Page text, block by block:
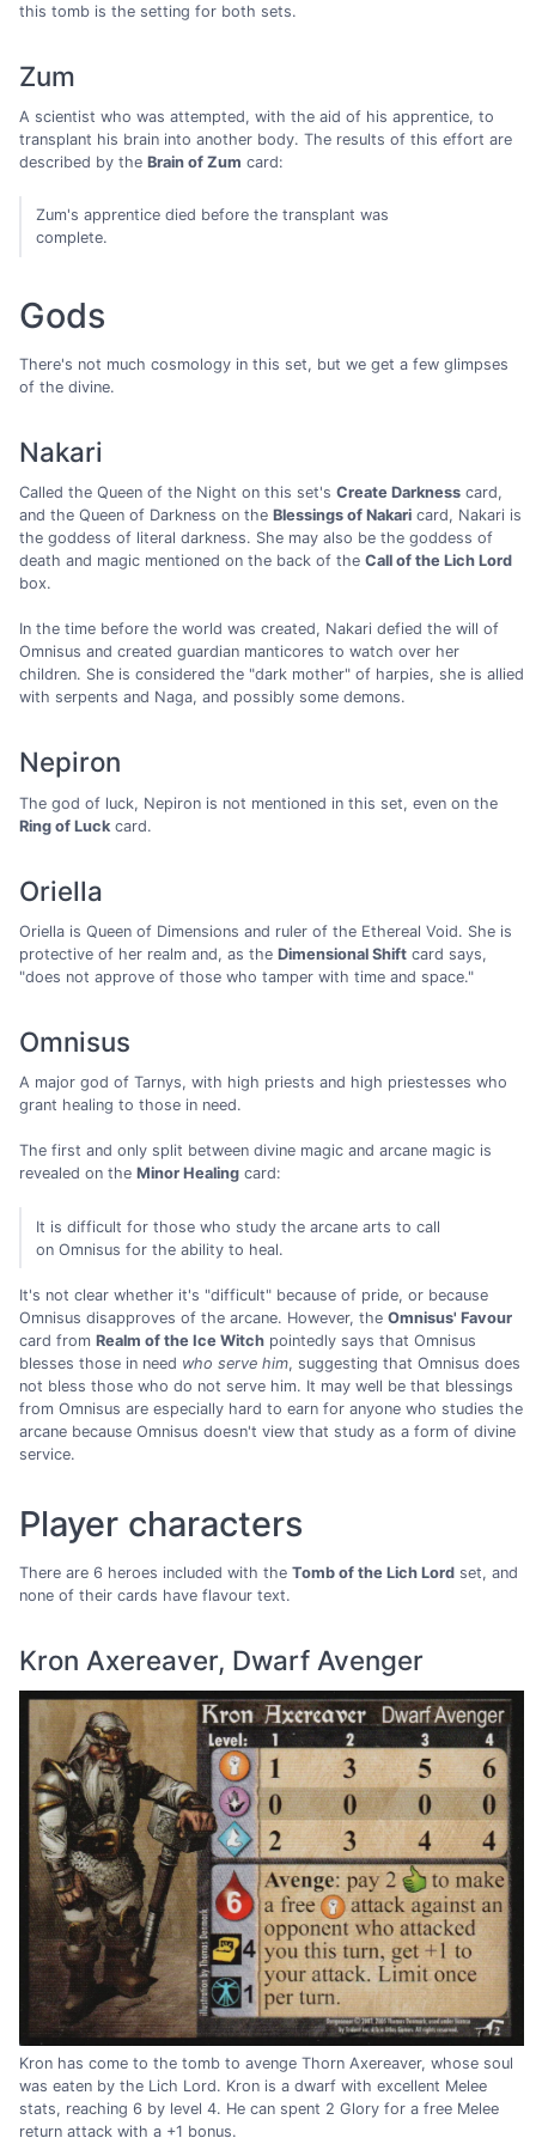
this tomb is the setting for both sets.
Zum
A scientist who was attempted, with the aid of his apprentice, to
transplant his brain into another body. The results of this effort are
described by the Brain of Zum card:
Zum's apprentice died before the transplant was
complete.
Gods
There's not much cosmology in this set, but we get a few glimpses
of the divine.
Nakari
Called the Queen of the Night on this set's Create Darkness card,
and the Queen of Darkness on the Blessings of Nakari card, Nakari is
the goddess of literal darkness. She may also be the goddess of
death and magic mentioned on the back of the Call of the Lich Lord
box.
In the time before the world was created, Nakari defied the will of
Omnisus and created guardian manticores to watch over her
children. She is considered the "dark mother" of harpies, she is allied
with serpents and Naga, and possibly some demons.
Nepiron
The god of luck, Nepiron is not mentioned in this set, even on the
Ring of Luck card.
Oriella
Oriella is Queen of Dimensions and ruler of the Ethereal Void. She is
protective of her realm and, as the Dimensional Shift card says,
"does not approve of those who tamper with time and space."
Omnisus
A major god of Tarnys, with high priests and high priestesses who
grant healing to those in need.
The first and only split between divine magic and arcane magic is
revealed on the Minor Healing card:
It is difficult for those who study the arcane arts to call
on Omnisus for the ability to heal.
It's not clear whether it's "difficult" because of pride, or because
Omnisus disapproves of the arcane. However, the Omnisus' Favour
card from Realm of the Ice Witch pointedly says that Omnisus
blesses those in need who serve him, suggesting that Omnisus does
not bless those who do not serve him. It may well be that blessings
from Omnisus are especially hard to earn for anyone who studies the
arcane because Omnisus doesn't view that study as a form of divine
service.
Player characters
There are 6 heroes included with the Tomb of the Lich Lord set, and
none of their cards have flavour text.
Kron Axereaver, Dwarf Avenger
Kron has come to the tomb to avenge Thorn Axereaver, whose soul
was eaten by the Lich Lord. Kron is a dwarf with excellent Melee
stats, reaching 6 by level 4. He can spent 2 Glory for a free Melee
return attack with a +1 bonus.